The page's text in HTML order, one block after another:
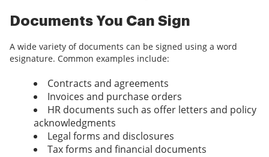
Documents You Can Sign
A wide variety of documents can be signed using a word
esignature. Common examples include:
Contracts and agreements
Invoices and purchase orders
HR documents such as offer letters and policy
acknowledgments
Legal forms and disclosures
Tax forms and financial documents